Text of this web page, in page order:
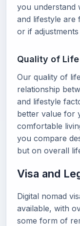
you understand
and lifestyle are
or if
Quality of
Our quality of
relationship
and lifestyle
better value for
comfortable
you compare
but on overall
Visa and
Digital nomad
available, with
some form of